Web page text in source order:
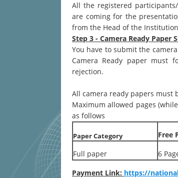
All the registered
are coming for the
from the Head of the
Step 3 - Camera Ready Paper
You have to submit the
Camera Ready paper must
rejection.
All camera ready papers must
Maximum allowed pages
as follows
Paper Category Free
Full paper
6
Payment Link: https://